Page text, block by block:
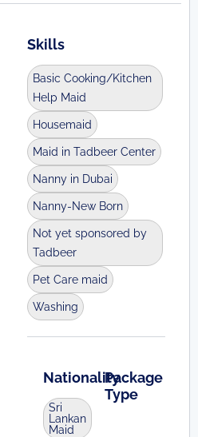
Skills
Basic Cooking/Kitchen
Help Maid
Housemaid
Maid in Tadbeer Center
Nanny in Dubai
Nanny-New Born
Not yet sponsored by
Tadbeer
Pet Care maid
Washing
Nationality
Sri
Lankan
Maid
Package
Type